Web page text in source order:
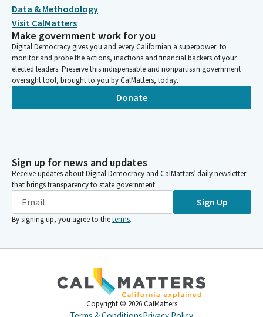
and Transportation –
SHEET METAL AIR RAIL TRANSPORTATION WORKERS LOCAL 105
POLITICAL EDUCATION FUND PAC SMALL CONTRIBUTOR
COMMITTEE
SHEET METAL AIR RAIL TRANSPORTATION WORKERS LOCAL 105
SCC
SHEET METAL WORKERS-LOCAL 105
WESTERN STATES COUNCIL-SHEET METAL WORKERS PAC-SCC
California State Legislative Board of the Sheet Metal, Air, Rail
and Transportation Workers - Transportation Division (SMART-
TD)
SMART, Sheet Metal, Air, Rail, and Transportation Workers Local
104
California Safety and Legislative Board of Sheet Metal, Air, Rail,
and Transportation Workers, SMART – Transportation Division
California Safety and Legislative Board of Sheet Metal, Air, Rail,
Data & Methodology
Visit CalMatters
Make government work for you
Digital Democracy gives you and every Californian a superpower: to
monitor and probe the actions, inactions and financial backers of your
elected leaders. Preserve this indispensable and nonpartisan government
oversight tool, brought to you by CalMatters, today.
Donate
Sign up for news and updates
Receive updates about Digital Democracy and CalMatters’ daily newsletter
that brings transparency to state government.
Sign Up
By signing up, you agree to theterms.
Copyright © 2026 CalMatters